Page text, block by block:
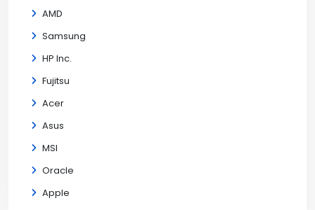
AMD
Samsung
HP Inc.
Fujitsu
Acer
Asus
MSI
Oracle
Apple